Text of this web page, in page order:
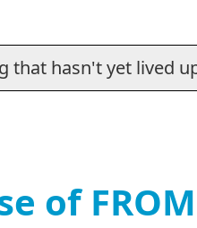
that hasn't yet lived
of